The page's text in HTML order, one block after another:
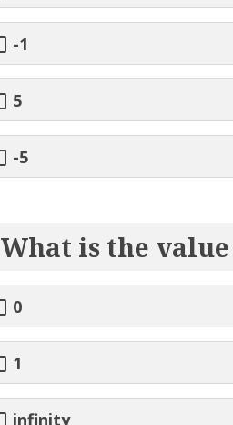
-1
5
-5
What is the value
0
1
infinity